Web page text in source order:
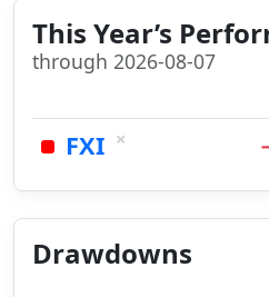
This Year’s
through 2026-08-07
FXI ×
Drawdowns